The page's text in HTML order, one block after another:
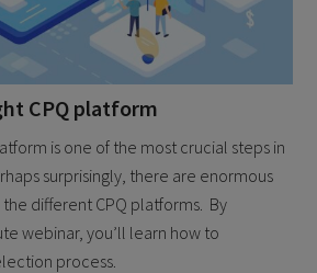
CPQ platform
is one of the most crucial steps in
surprisingly, there are enormous
different CPQ platforms. By
webinar, you’ll learn how to
process.